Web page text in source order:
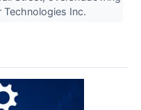
Inc.